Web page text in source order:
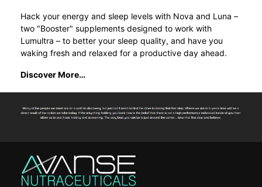
Hack your energy and sleep levels with Nova and Luna –
two "Booster" supplements designed to work with
Lumultra – to better your sleep quality, and have you
waking fresh and relaxed for a productive day ahead.
Discover More…